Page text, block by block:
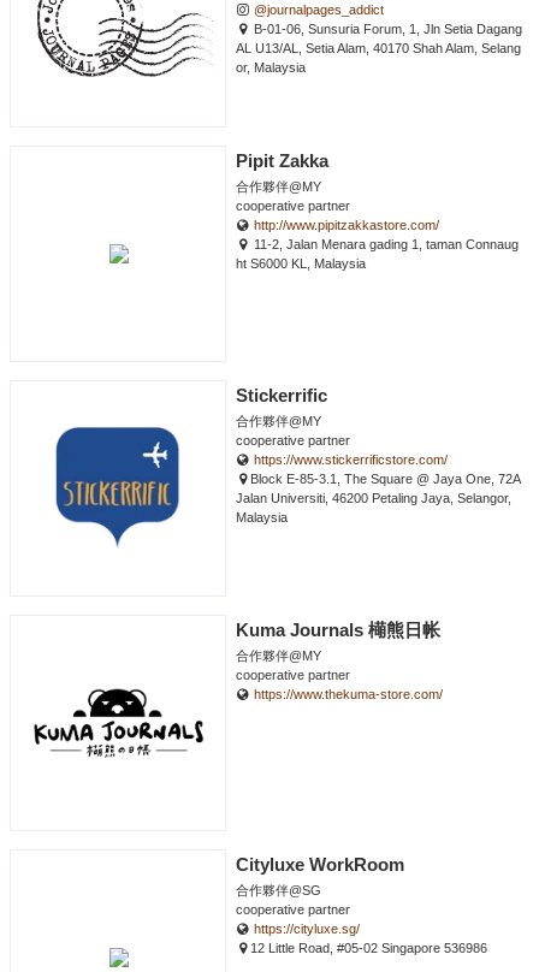
@journalpages_addict
B-01-06, Sunsuria Forum, 1, Jln Setia Dagang
AL U13/AL, Setia Alam, 40170 Shah Alam, Selang
or, Malaysia
Pipit Zakka
合作夥伴@MY
cooperative partner
http://www.pipitzakkastore.com/
11-2, Jalan Menara gading 1, taman Connaug
ht S6000 KL, Malaysia
Stickerrific
合作夥伴@MY
cooperative partner
https://www.stickerrificstore.com/
Block E-85-3.1, The Square @ Jaya One, 72A
Jalan Universiti, 46200 Petaling Jaya, Selangor,
Malaysia
Kuma Journals 橗熊日帐
合作夥伴@MY
cooperative partner
https://www.thekuma-store.com/
Cityluxe WorkRoom
合作夥伴@SG
cooperative partner
https://cityluxe.sg/
12 Little Road, #05-02 Singapore 536986